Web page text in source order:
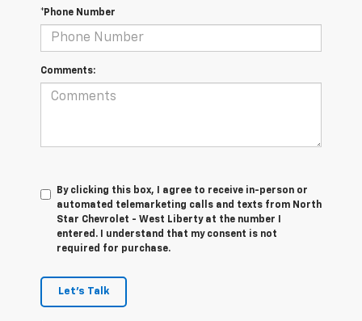
*Phone Number
Comments:
By clicking this box, I agree to receive in-person or
automated telemarketing calls and texts from North
Star Chevrolet - West Liberty at the number I
entered. I understand that my consent is not
required for purchase.
Let's Talk